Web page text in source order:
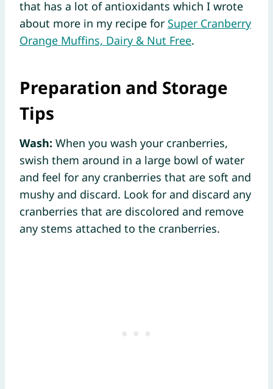
that has a lot of antioxidants which I wrote
about more in my recipe for Super Cranberry
Orange Muffins, Dairy & Nut Free.
Preparation and Storage
Tips
Wash: When you wash your cranberries,
swish them around in a large bowl of water
and feel for any cranberries that are soft and
mushy and discard. Look for and discard any
cranberries that are discolored and remove
any stems attached to the cranberries.